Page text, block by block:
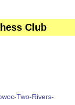
Club
Two-Rivers-